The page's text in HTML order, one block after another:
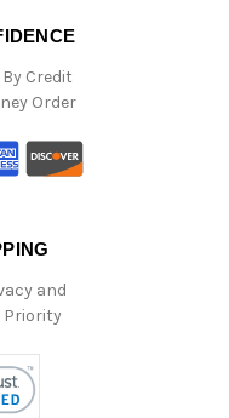
Credit
Order
and
Priority